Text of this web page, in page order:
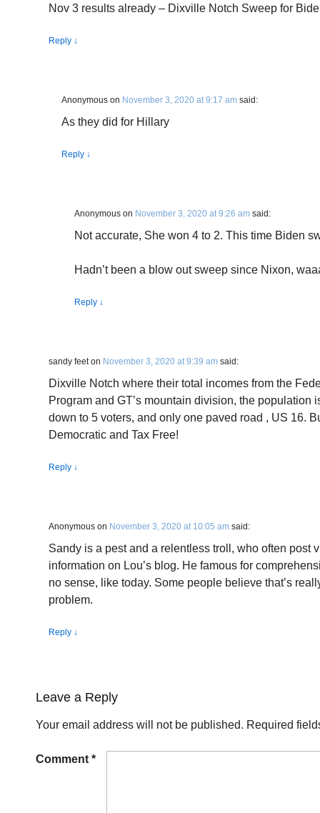
Nov 3 results already – Dixville Notch Sweep for
Reply ↓
Anonymous on November 3, 2020 at 9:17 am said:
As they did for Hillary
Reply ↓
Anonymous on November 3, 2020 at 9:26 am said:
Not accurate, She won 4 to 2. This time Biden
Hadn’t been a blow out sweep since Nixon,
Reply ↓
sandy feeton November 3, 2020 at 9:39 am said:
Dixville Notch where their total incomes from the
Program and GT’s mountain division, the population
down to 5 voters, and only one paved road , US 16.
Democratic and Tax Free!
Reply ↓
Anonymous on November 3, 2020 at 10:05 am said:
Sandy is a pest and a relentless troll, who often post
information on Lou’s blog. He famous for
no sense, like today. Some people believe that’s
problem.
Reply ↓
Leave a Reply
Your email address will not be published. Required
Comment *